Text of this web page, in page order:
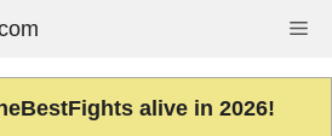
alive in 2026!